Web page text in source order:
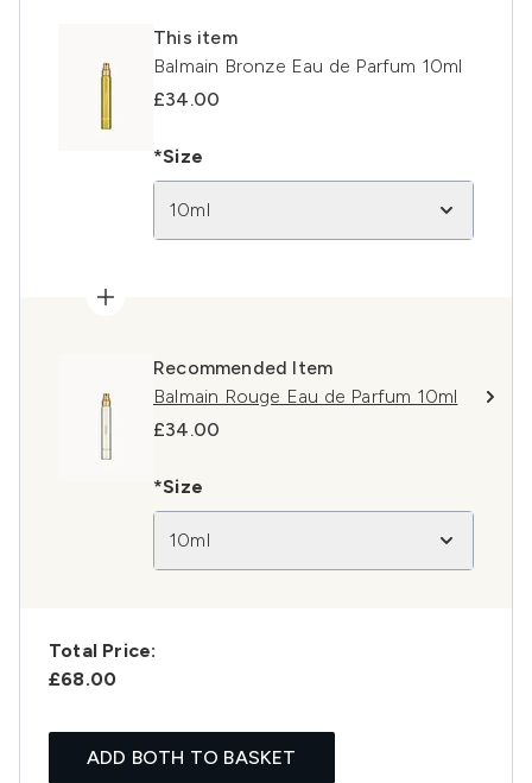
This item
Balmain Bronze Eau de Parfum 10ml
£34.00
*Size
10ml
Recommended Item
Balmain Rouge Eau de Parfum 10ml
£34.00
*Size
10ml
Total Price:
£68.00
ADD BOTH TO BASKET